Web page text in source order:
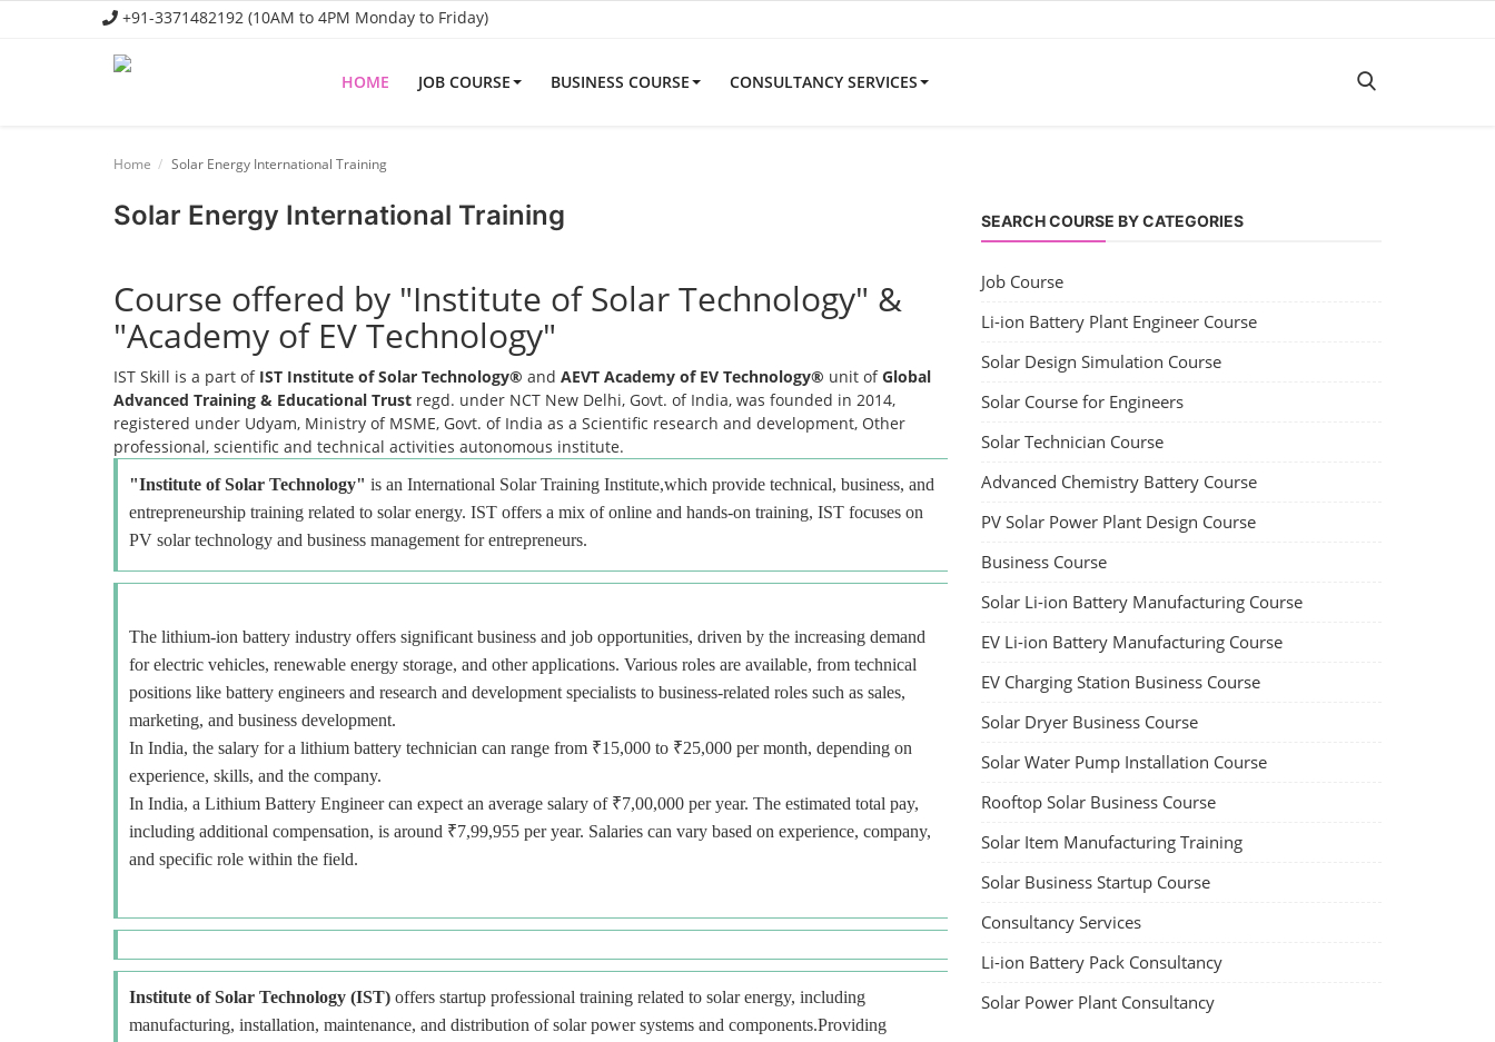
+91-3371482192 (10AM to 4PM Monday to Friday)
HOME JOB COURSE BUSINESS COURSE CONSULTANCY SERVICES
Business Course
Home Solar Energy International Training
Solar Energy International Training
Course offered by "Institute of Solar Technology" &
"Academy of EV Technology"
IST Skill is a part of IST Institute of Solar Technology® and AEVT Academy of EV Technology® unit ofGlobal
Advanced Training & Educational Trust regd. under NCT New Delhi, Govt. of India, was founded in 2014,
registered under Udyam, Ministry of MSME, Govt. of India as a Scientific research and development, Other
professional, scientific and technical activities autonomous institute.
"Institute of Solar Technology" is an International Solar Training Institute,which provide technical, business, and
entrepreneurship training related to solar energy. IST offers a mix of online and hands-on training, IST focuses on
PV solar technology and business management for entrepreneurs.
The lithium-ion battery industry offers significant business and job opportunities, driven by the increasing demand
for electric vehicles, renewable energy storage, and other applications. Various roles are available, from technical
positions like battery engineers and research and development specialists to business-related roles such as sales,
marketing, and business development.
In India, the salary for a lithium battery technician can range from ₹15,000 to ₹25,000 per month, depending on
experience, skills, and the company.
In India, a Lithium Battery Engineer can expect an average salary of ₹7,00,000 per year. The estimated total pay,
including additional compensation, is around ₹7,99,955 per year. Salaries can vary based on experience, company,
and specific role within the field.
Institute of Solar Technology (IST) offers startup professional training related to solar energy, including
manufacturing, installation, maintenance, and distribution of solar power systems and components.Providing
SEARCH COURSE BY CATEGORIES
Job Course
Li-ion Battery Plant Engineer Course
Solar Design Simulation Course
Solar Course for Engineers
Solar Technician Course
Advanced Chemistry Battery Course
PV Solar Power Plant Design Course
Business Course
Solar Li-ion Battery Manufacturing Course
EV Li-ion Battery Manufacturing Course
EV Charging Station Business Course
Solar Dryer Business Course
Solar Water Pump Installation Course
Rooftop Solar Business Course
Solar Item Manufacturing Training
Solar Business Startup Course
Consultancy Services
Li-ion Battery Pack Consultancy
Solar Power Plant Consultancy